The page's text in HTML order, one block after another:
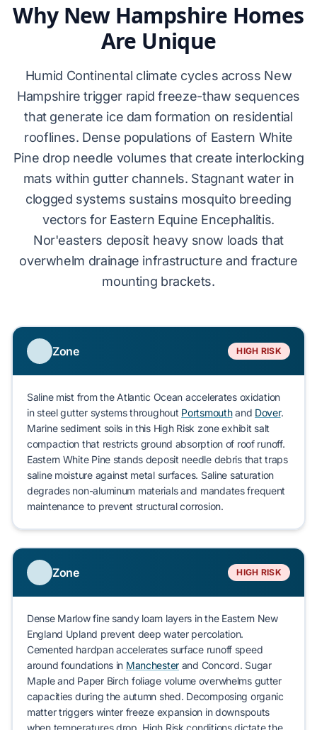
Why New Hampshire Homes
Are Unique
Humid Continental climate cycles across New
Hampshire trigger rapid freeze-thaw sequences
that generate ice dam formation on residential
rooflines. Dense populations of Eastern White
Pine drop needle volumes that create interlocking
mats within gutter channels. Stagnant water in
clogged systems sustains mosquito breeding
vectors for Eastern Equine Encephalitis.
Nor'easters deposit heavy snow loads that
overwhelm drainage infrastructure and fracture
mounting brackets.
Zone HIGH RISK
Saline mist from the Atlantic Ocean accelerates oxidation
in steel gutter systems throughout Portsmouthand Dover.
Marine sediment soils in this High Risk zone exhibit salt
compaction that restricts ground absorption of roof runoff.
Eastern White Pinestands deposit needle debris that traps
saline moisture against metal surfaces. Saline saturation
degrades non-aluminum materials and mandates frequent
maintenance to prevent structural corrosion.
Zone HIGH RISK
Dense Marlow fine sandy loam layers in the Eastern New
England Upland prevent deep water percolation.
Cemented hardpan accelerates surface runoff speed
around foundations in Manchester and Concord. Sugar
Mapleand Paper Birch foliage volume overwhelms gutter
capacities during the autumn shed. Decomposing organic
matter triggers winter freeze expansion in downspouts
when temperatures drop. High Risk conditions dictate the